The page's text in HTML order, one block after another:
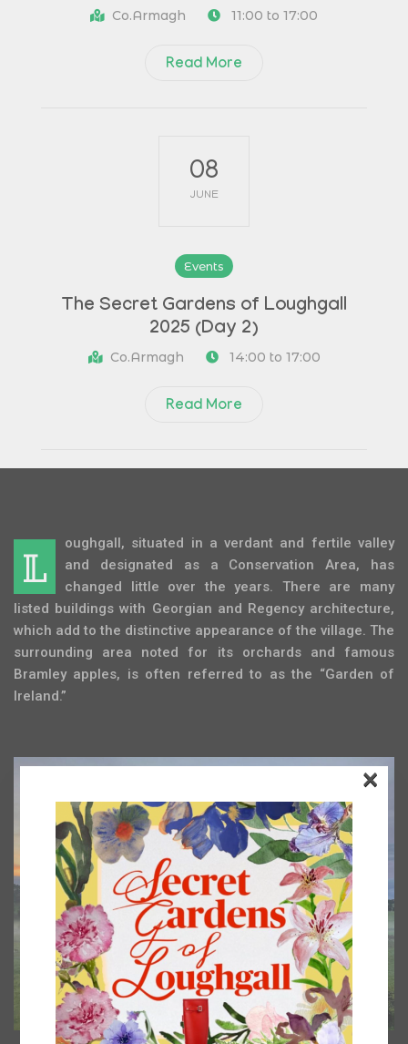
Co.Armagh 11:00 to 17:00
Read More
08
JUNE
Events
The Secret Gardens of Loughgall
2025 (Day 2)
Co.Armagh 14:00 to 17:00
Read More
L
oughgall, situated in a verdant and fertile valley
and designated as a Conservation Area, has
changed little over the years. There are many
listed buildings with Georgian and Regency architecture,
which add to the distinctive appearance of the village. The
surrounding area noted for its orchards and famous
Bramley apples, is often referred to as the “Garden of
Ireland.”
×